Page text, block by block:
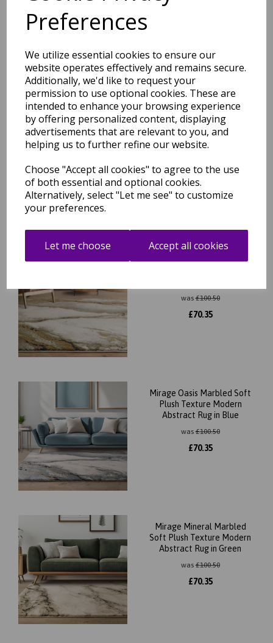
Preferences
We utilize essential cookies to ensure our
website operates effectively and remains secure.
Additionally, we'd like to request your
permission to use optional cookies. These are
intended to enhance your browsing experience
by offering personalized content, displaying
advertisements that are relevant to you, and
helping us to further refine our website.
Choose "Accept all cookies" to agree to the use
of both essential and optional cookies.
Alternatively, select "Let me see" to customize
your preferences.
Let me choose Accept all cookies
Plush Texture Modern
£70.35
Mirage Oasis Marbled Soft
Plush Texture Modern
Abstract Rug in Grey
100.50
£70.35
Mirage Oasis Marbled Soft
was£100.50
£70.35
Mirage Oasis Marbled Soft
Plush Texture Modern
Abstract Rug in Blue
was£100.50
£70.35
Mirage Mineral Marbled
Soft Plush Texture Modern
Abstract Rug in Green
was£100.50
£70.35